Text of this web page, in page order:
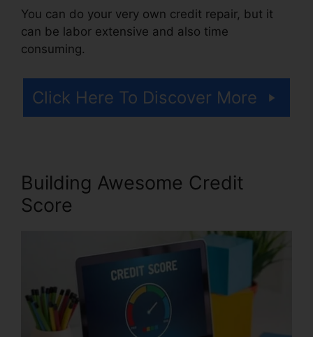
You can do your very own credit repair, but it
can be labor extensive and also time
consuming.
Click Here To Discover More
Building Awesome Credit
Score